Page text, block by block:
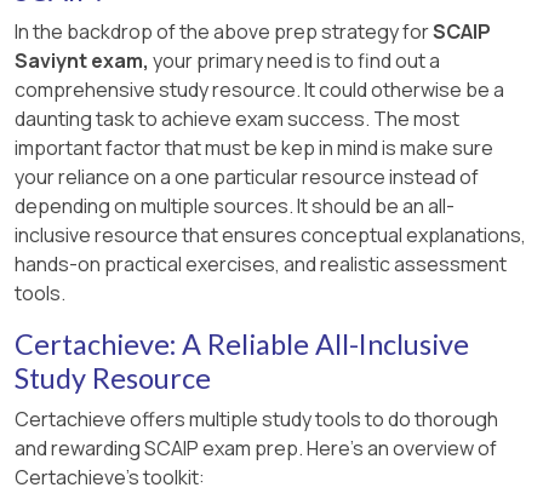
In the backdrop of the above prep strategy forSCAIP
Saviynt exam, your primary need is to find out a
comprehensive study resource. It could otherwise be a
daunting task to achieve exam success. The most
important factor that must be kep in mind is make sure
your reliance on a one particular resource instead of
depending on multiple sources. It should be an all-
inclusive resource that ensures conceptual explanations,
hands-on practical exercises, and realistic assessment
tools.
Certachieve: A Reliable All-Inclusive
Study Resource
Certachieve offers multiple study tools to do thorough
and rewarding SCAIP exam prep. Here's an overview of
Certachieve's toolkit: